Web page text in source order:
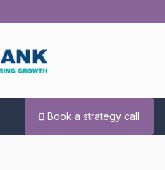
Book a strategy call